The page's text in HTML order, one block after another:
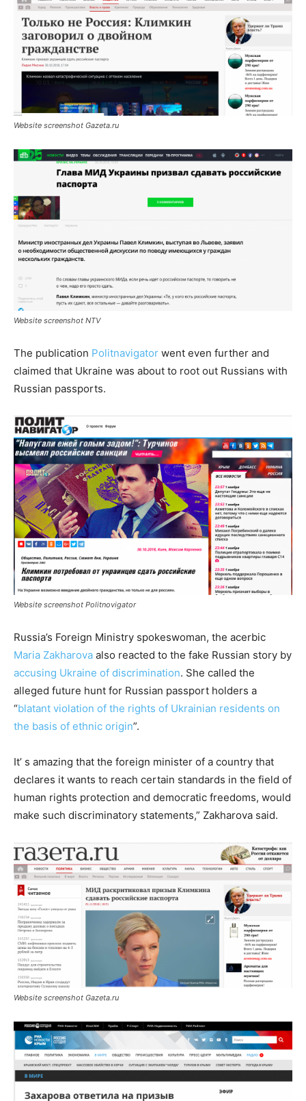
Website screenshot Gazeta.ru
Website screenshot NTV
The publication Politnavigator went even further and
claimed that Ukraine was about to root out Russians with
Russian passports.
Website screenshot Politnovigator
Russia’s Foreign Ministry spokeswoman, the acerbic
Maria Zakharova also reacted to the fake Russian story by
accusing Ukraine of discrimination. She called the
alleged future hunt for Russian passport holders a
“blatant violation of the rights of Ukrainian residents on
the basis of ethnic origin”.
It’ s amazing that the foreign minister of a country that
declares it wants to reach certain standards in the field of
human rights protection and democratic freedoms, would
make such discriminatory statements,” Zakharova said.
Website screenshot Gazeta.ru